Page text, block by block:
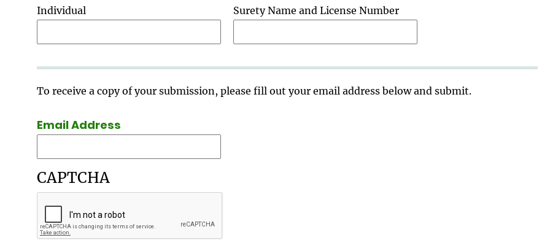
Individual Surety Name and License Number
To receive a copy of your submission, please fill out your email address below and submit.
Email Address
CAPTCHA